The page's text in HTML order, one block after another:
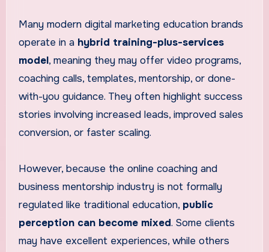
Many modern digital marketing education brands
operate in a hybrid training-plus-services
model, meaning they may offer video programs,
coaching calls, templates, mentorship, or done-
with-you guidance. They often highlight success
stories involving increased leads, improved sales
conversion, or faster scaling.
However, because the online coaching and
business mentorship industry is not formally
regulated like traditional education, public
perception can become mixed. Some clients
may have excellent experiences, while others